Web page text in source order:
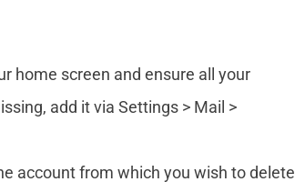
home screen and ensure all your
add it via Settings > Mail >
account from which you wish to delete